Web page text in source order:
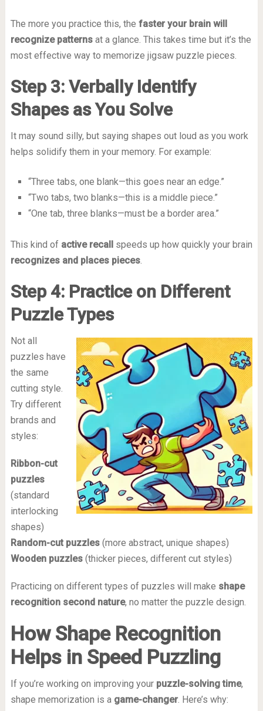
The more you practice this, the faster your brain will
recognize patternsat a glance. This takes time but it’s the
most effective way to memorize jigsaw puzzle pieces.
Step 3: Verbally Identify
Shapes as You Solve
It may sound silly, but saying shapes out loud as you work
helps solidify them in your memory. For example:
“Three tabs, one blank—this goes near an edge.”
“Two tabs, two blanks—this is a middle piece.”
“One tab, three blanks—must be a border area.”
This kind of active recallspeeds up how quickly your brain
recognizes and places pieces.
Step 4: Practice on Different
Puzzle Types
Not all
puzzles have
the same
cutting style.
Try different
brands and
styles:
Ribbon-cut
puzzles
(standard
interlocking
shapes)
Random-cut puzzles(more abstract, unique shapes)
Wooden puzzles(thicker pieces, different cut styles)
Practicing on different types of puzzles will make shape
recognition second nature, no matter the puzzle design.
How Shape Recognition
Helps in Speed Puzzling
If you’re working on improving your puzzle-solving time,
shape memorization is a game-changer. Here’s why: